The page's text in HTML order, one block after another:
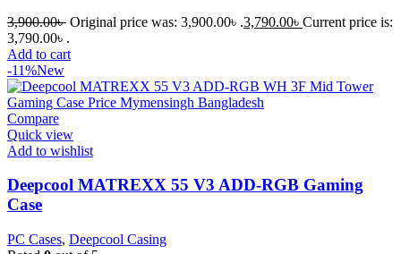
3,900.00৳ Original price was: 3,900.00৳ .3,790.00৳ Current price is:
3,790.00৳ .
Add to cart
-11%New
Compare
Quick view
Add to wishlist
Deepcool MATREXX 55 V3 ADD-RGB Gaming
Case
PC Cases, Deepcool Casing